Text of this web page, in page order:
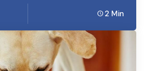
2 Min